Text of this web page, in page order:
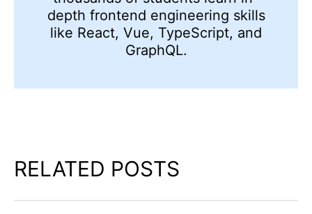
depth frontend engineering skills
like React, Vue, TypeScript, and
GraphQL.
RELATED POSTS